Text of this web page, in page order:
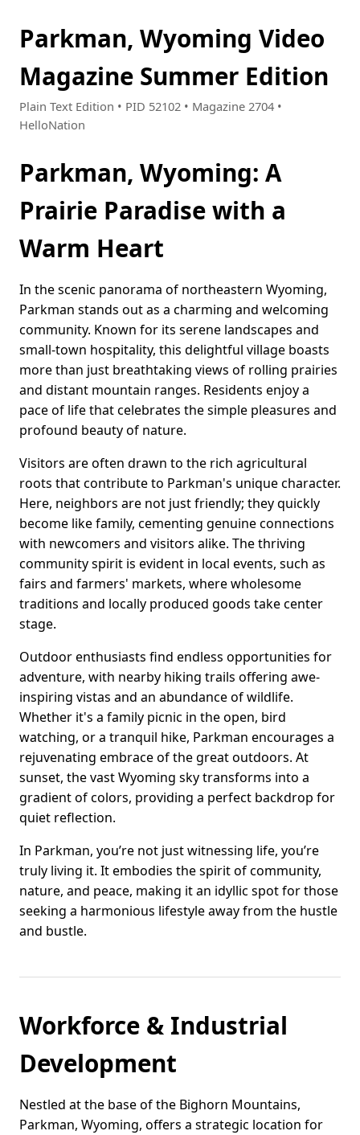
Parkman, Wyoming Video
Magazine Summer Edition
Plain Text Edition • PID 52102 • Magazine 2704 •
HelloNation
Parkman, Wyoming: A
Prairie Paradise with a
Warm Heart
In the scenic panorama of northeastern Wyoming,
Parkman stands out as a charming and welcoming
community. Known for its serene landscapes and
small-town hospitality, this delightful village boasts
more than just breathtaking views of rolling prairies
and distant mountain ranges. Residents enjoy a
pace of life that celebrates the simple pleasures and
profound beauty of nature.
Visitors are often drawn to the rich agricultural
roots that contribute to Parkman's unique character.
Here, neighbors are not just friendly; they quickly
become like family, cementing genuine connections
with newcomers and visitors alike. The thriving
community spirit is evident in local events, such as
fairs and farmers' markets, where wholesome
traditions and locally produced goods take center
stage.
Outdoor enthusiasts find endless opportunities for
adventure, with nearby hiking trails offering awe-
inspiring vistas and an abundance of wildlife.
Whether it's a family picnic in the open, bird
watching, or a tranquil hike, Parkman encourages a
rejuvenating embrace of the great outdoors. At
sunset, the vast Wyoming sky transforms into a
gradient of colors, providing a perfect backdrop for
quiet reflection.
In Parkman, you’re not just witnessing life, you’re
truly living it. It embodies the spirit of community,
nature, and peace, making it an idyllic spot for those
seeking a harmonious lifestyle away from the hustle
and bustle.
Workforce & Industrial
Development
Nestled at the base of the Bighorn Mountains,
Parkman, Wyoming, offers a strategic location for